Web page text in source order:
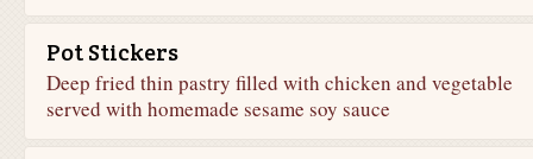
Pot Stickers
Deep fried thin pastry filled with chicken and vegetable
served with homemade sesame soy sauce